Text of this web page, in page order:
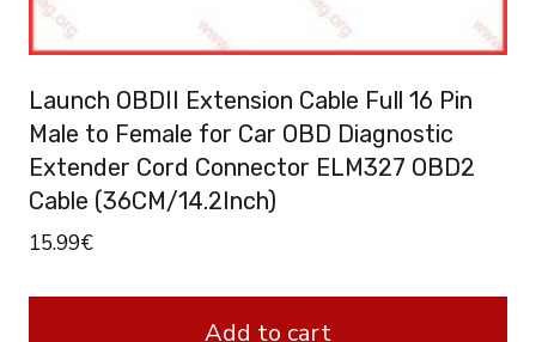
Launch OBDII Extension Cable Full 16 Pin
Male to Female for Car OBD Diagnostic
Extender Cord Connector ELM327 OBD2
Cable (36CM/14.2Inch)
15.99€
Add to cart